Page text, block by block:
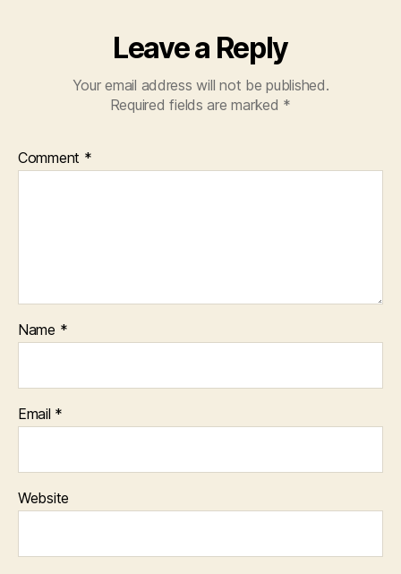
Leave a Reply
Your email address will not be published.
Required fields are marked *
Comment *
Name *
Email *
Website